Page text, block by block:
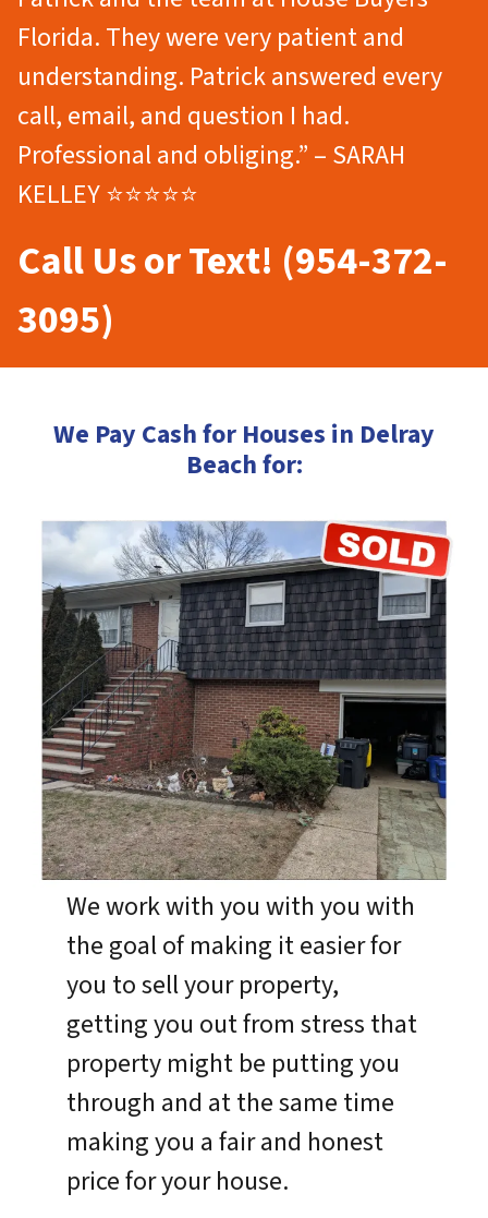
Florida. They were very patient and
understanding. Patrick answered every
call, email, and question I had.
Professional and obliging.” – SARAH
KELLEY ⭐⭐⭐⭐⭐
Call Us or Text! (954-372-
3095)
We Pay Cash for Houses in Delray
Beach for:
We work with you with you with
the goal of making it easier for
you to sell your property,
getting you out from stress that
property might be putting you
through and at the same time
making you a fair and honest
price for your house.